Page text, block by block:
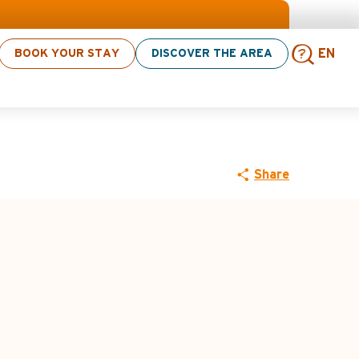
BOOK YOUR STAY DISCOVER THE AREA EN
> click here
route n°2
Share